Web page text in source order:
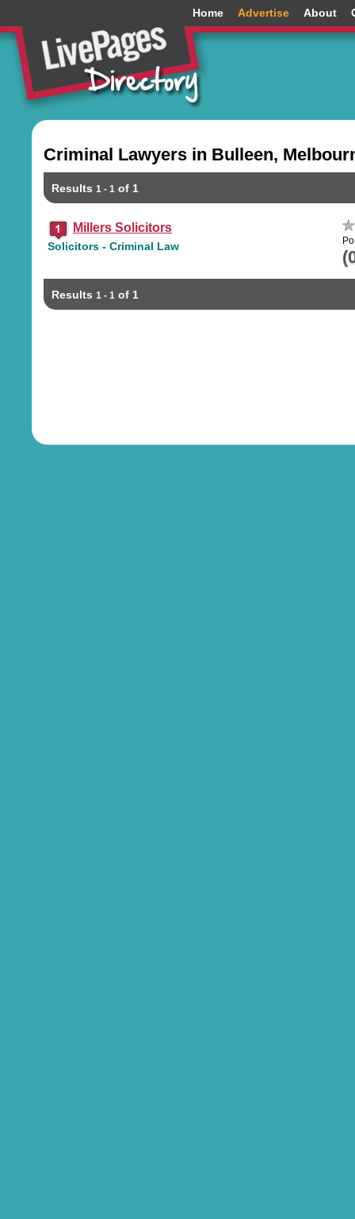
Home Advertise About
Criminal Lawyers in Bulleen,
Results 1 - 1 of 1
Millers Solicitors
Solicitors - Criminal Law
Results 1 - 1 of 1